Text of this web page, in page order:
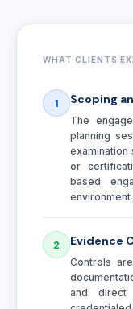
WHAT CLIENTS
1 Scoping
The
planning
examination
or
based
2 Evidence
Controls
and